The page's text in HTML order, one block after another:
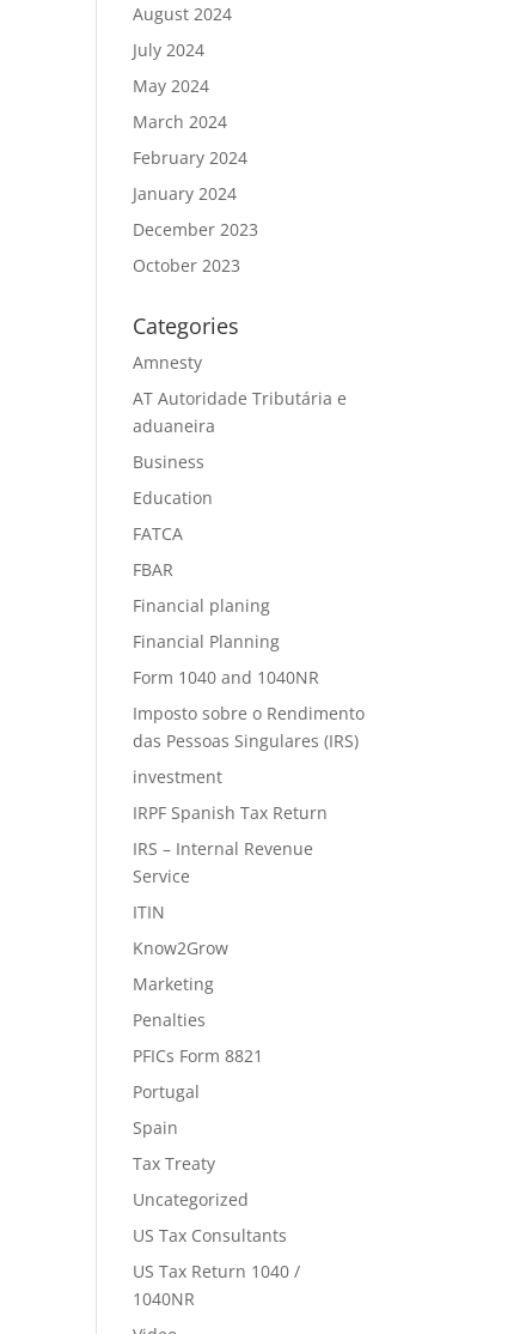
August 2024
July 2024
May 2024
March 2024
February 2024
January 2024
December 2023
October 2023
Categories
Amnesty
AT Autoridade Tributária e
aduaneira
Business
Education
FATCA
FBAR
Financial planing
Financial Planning
Form 1040 and 1040NR
Imposto sobre o Rendimento
das Pessoas Singulares (IRS)
investment
IRPF Spanish Tax Return
IRS – Internal Revenue
Service
ITIN
Know2Grow
Marketing
Penalties
PFICs Form 8821
Portugal
Spain
Tax Treaty
Uncategorized
US Tax Consultants
US Tax Return 1040 /
1040NR